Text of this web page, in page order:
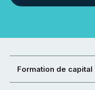
Formation de capital